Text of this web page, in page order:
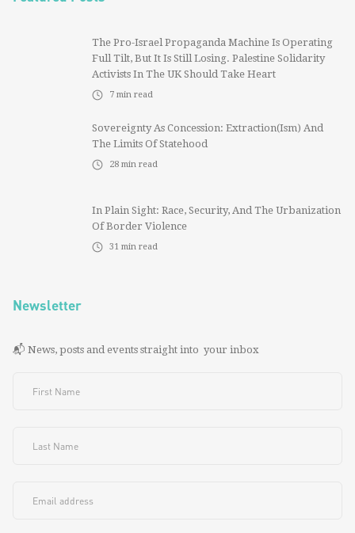
The Pro-Israel Propaganda Machine Is Operating
Full Tilt, But It Is Still Losing. Palestine Solidarity
Activists In The UK Should Take Heart
7 min read
Sovereignty As Concession: Extraction(ism) And
The Limits Of Statehood
28 min read
In Plain Sight: Race, Security, And The Urbanization
Of Border Violence
31 min read
Newsletter
📬 News, posts and events straight into your inbox